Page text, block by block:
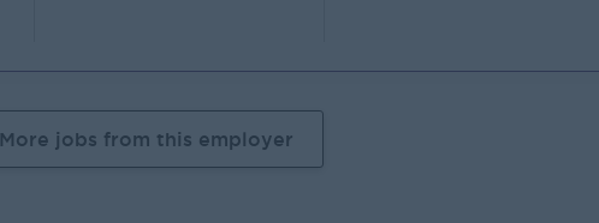
More jobs from this employer